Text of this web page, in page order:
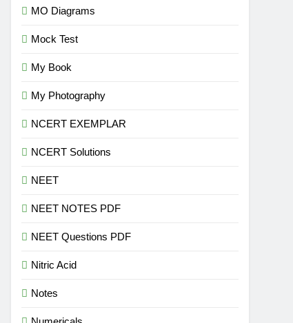
MO Diagrams
Mock Test
My Book
My Photography
NCERT EXEMPLAR
NCERT Solutions
NEET
NEET NOTES PDF
NEET Questions PDF
Nitric Acid
Notes